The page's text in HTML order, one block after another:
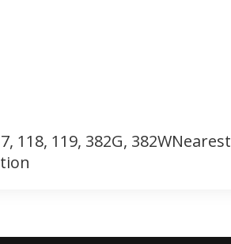
118, 119, 382G, 382WNearest